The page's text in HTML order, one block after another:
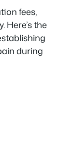
fees,
Here’s the
during